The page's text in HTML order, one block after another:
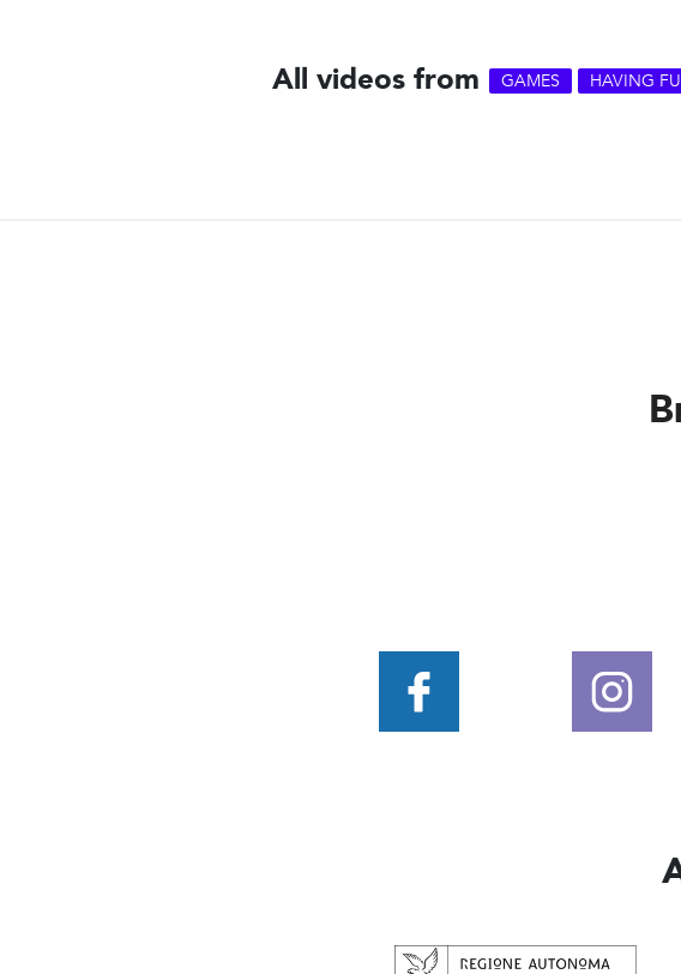
All videos from GAMES HAVING